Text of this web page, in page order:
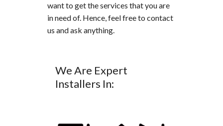
want to get the services that you are
in need of. Hence, feel free to contact
us and ask anything.
We Are Expert
Installers In: